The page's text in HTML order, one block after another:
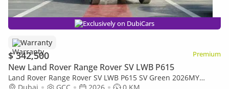
Exclusively on DubiCars
Warranty
$ 342,500 Premium
New Land Rover Range Rover SV LWB P615
Land Rover Range Rover SV LWB P615 SV Green 2026MY